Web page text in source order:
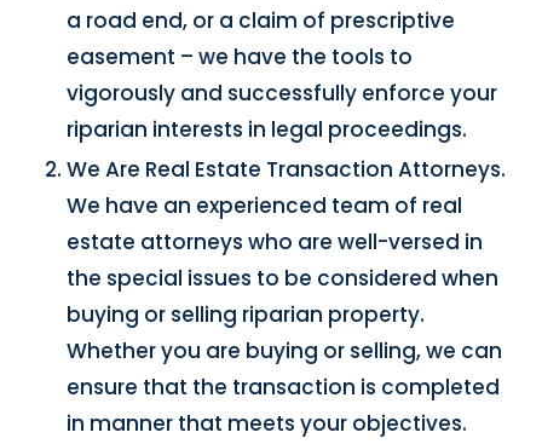
a road end, or a claim of prescriptive
easement – we have the tools to
vigorously and successfully enforce your
riparian interests in legal proceedings.
We Are Real Estate Transaction Attorneys.
We have an experienced team of real
estate attorneys who are well-versed in
the special issues to be considered when
buying or selling riparian property.
Whether you are buying or selling, we can
ensure that the transaction is completed
in manner that meets your objectives.